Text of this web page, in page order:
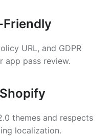
Friendly
URL, and GDPR
app pass review.
themes and respects
localization.